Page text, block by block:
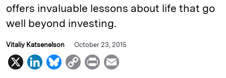
offers invaluable lessons about life that go
well beyond investing.
Vitaliy Katsenelson October 23, 2015
X
L
B
C
P